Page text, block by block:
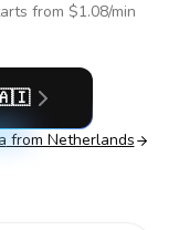
from $1.08/min
from Netherlands